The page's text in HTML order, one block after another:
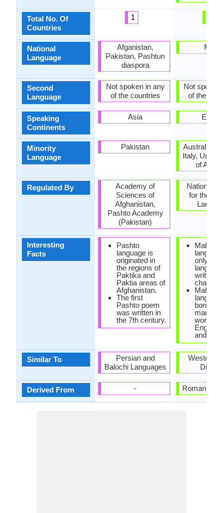
Total No. Of
Countries
National
Language
Second
Language
Speaking
Continents
Minority
Language
Regulated By
Interesting
Facts
Similar To
Derived From
1
Afganistan,
Pakistan, Pashtun
diaspora
Not spoken in any
of the countries
Asia
Pakistan
Academy of
Sciences of
Afghanistan,
Pashto Academy
(Pakistan)
Pashto
language is
originated in
the regions of
Paktika and
Paktia areas of
Afghanistan.
The first
Pashto poem
was written in
the 7th century.
Persian and
Balochi Languages
-
Malta
Not spoken
of the
Australia,
Italy, United
of
National
for the
Maltese
only
written
Maltese
many
words
English,
and
Western
Roman